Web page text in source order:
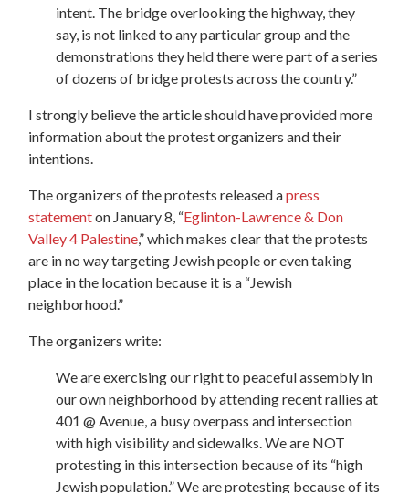
intent. The bridge overlooking the highway, they
say, is not linked to any particular group and the
demonstrations they held there were part of a series
of dozens of bridge protests across the country.”
I strongly believe the article should have provided more
information about the protest organizers and their
intentions.
The organizers of the protests released apress
statementon January 8, “Eglinton-Lawrence & Don
Valley 4 Palestine,” which makes clear that the protests
are in no way targeting Jewish people or even taking
place in the location because it is a “Jewish
neighborhood.”
The organizers write:
We are exercising our right to peaceful assembly in
our own neighborhood by attending recent rallies at
401 @ Avenue, a busy overpass and intersection
with high visibility and sidewalks. We are NOT
protesting in this intersection because of its “high
Jewish population.” We are protesting because of its